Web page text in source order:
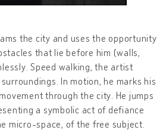
the city and uses the opportunity
that lie before him (walls,
Speed walking, the artist
In motion, he marks his
through the city. He jumps
a symbolic act of defiance
micro-space, of the free subject.